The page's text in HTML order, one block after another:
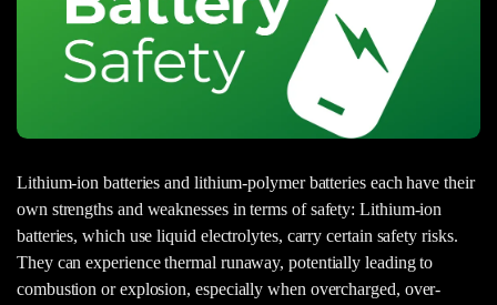
Lithium-ion batteries and lithium-polymer batteries each have their
own strengths and weaknesses in terms of safety: Lithium-ion
batteries, which use liquid electrolytes, carry certain safety risks.
They can experience thermal runaway, potentially leading to
combustion or explosion, especially when overcharged, over-